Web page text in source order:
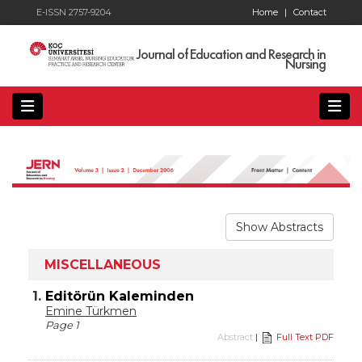
E-ISSN 2757-9204 Contact
Home |
Journal of Education and Research in
Nursing
Show Abstracts
MISCELLANEOUS
1. Editörün Kaleminden
Emine Türkmen
Page 1
Abstract | Full Text PDF